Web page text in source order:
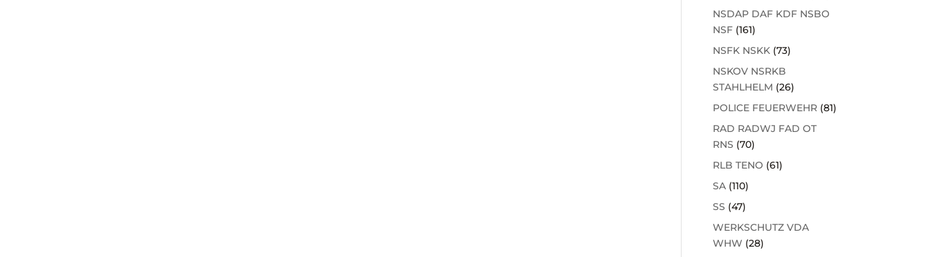
NSDAP DAF KDF NSBO
NSF (161)
NSFK NSKK (73)
NSKOV NSRKB
STAHLHELM (26)
POLICE FEUERWEHR (81)
RAD RADWJ FAD OT
RNS (70)
RLB TENO (61)
SA (110)
SS (47)
WERKSCHUTZ VDA
WHW (28)